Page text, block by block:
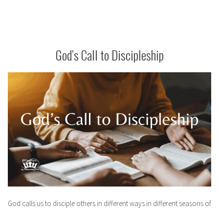
God’s Call to Discipleship
God calls us to disciple others in different ways in different seasons of